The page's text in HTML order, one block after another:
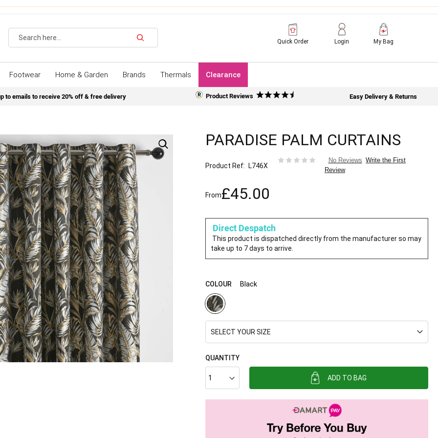
Search
Quick Order Login My Bag
Footwear Home & Garden Brands Thermals Clearance
to emails to receive 20% off & free delivery Product Reviews Easy Delivery & Returns
PARADISE PALM CURTAINS
Product Ref L746X
No Reviews Write the First
Review
From£45.00
Direct Despatch
This product is dispatched directly from the manufacturer so may
take up to 7 days to arrive.
COLOUR Black
SELECT YOUR SIZE
QUANTITY
ADD TO BAG